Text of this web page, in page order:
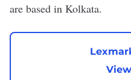
are based in Kolkata.